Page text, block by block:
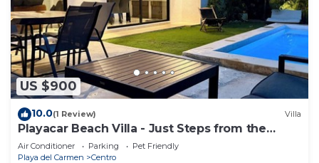
US $900
10.0(1 Review) Villa
Playacar Beach Villa - Just Steps from the
Beach - Sleeps 12
Air Conditioner Parking
Pet Friendly
Playa del Carmen
Centro